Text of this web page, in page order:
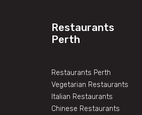
Restaurants
Perth
Restaurants Perth
Vegetarian Restaurants
Italian Restaurants
Chinese Restaurants